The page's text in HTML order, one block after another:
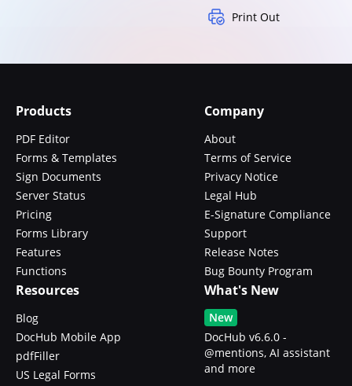
Print Out
Products
PDF Editor
Forms & Templates
Sign Documents
Server Status
Pricing
Forms Library
Features
Functions
Company
About
Terms of Service
Privacy Notice
Legal Hub
E-Signature Compliance
Support
Release Notes
Bug Bounty Program
Resources
Blog
DocHub Mobile App
pdfFiller
US Legal Forms
What's New
New
DocHub v6.6.0 -
@mentions, AI assistant
and more